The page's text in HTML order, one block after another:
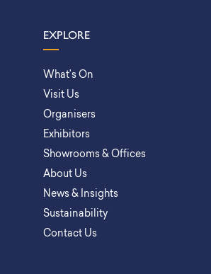
EXPLORE
What’s On
Visit Us
Organisers
Exhibitors
Showrooms & Offices
About Us
News & Insights
Sustainability
Contact Us